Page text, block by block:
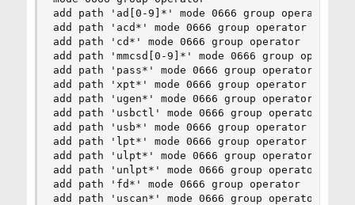
add path 'ad[0-9]*' mode 0666 group operator
add path 'acd*' mode 0666 group operator
add path 'cd*' mode 0666 group operator
add path 'mmcsd[0-9]*' mode 0666 group operator
add path 'pass*' mode 0666 group operator
add path 'xpt*' mode 0666 group operator
add path 'ugen*' mode 0666 group operator
add path 'usbctl' mode 0666 group operator
add path 'usb*' mode 0666 group operator
add path 'lpt*' mode 0666 group operator
add path 'ulpt*' mode 0666 group operator
add path 'unlpt*' mode 0666 group operator
add path 'fd*' mode 0666 group operator
add path 'uscan*' mode 0666 group operator